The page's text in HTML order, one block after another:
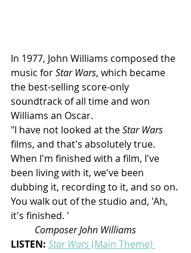
In 1977, John Williams composed the
music for Star Wars, which became
the best-selling score-only
soundtrack of all time and won
Williams an Oscar.
"I have not looked at the Star Wars
films, and that's absolutely true.
When I'm finished with a film, I've
been living with it, we've been
dubbing it, recording to it, and so on.
You walk out of the studio and, 'Ah,
it's finished. '
Composer John Williams
LISTEN: Star Wars (Main Theme)